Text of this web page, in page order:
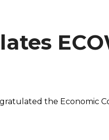
the Economic